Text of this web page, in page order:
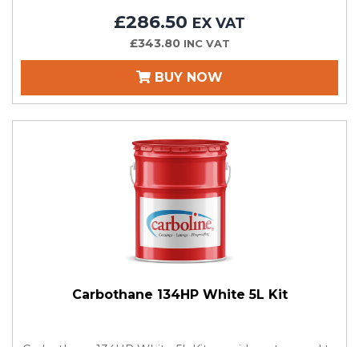
£286.50 EX VAT
£343.80 INC VAT
BUY NOW
Carbothane 134HP White 5L Kit